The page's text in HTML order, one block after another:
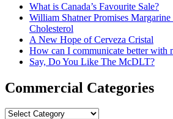
What is Canada’s Favourite Sale?
William Shatner Promises
Cholesterol
A New Hope of Cerveza Cristal
How can I communicate better with
Say, Do You Like The McDLT?
Commercial Categories
Commercial